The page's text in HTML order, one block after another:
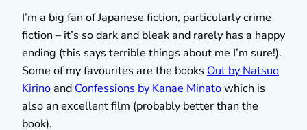
I’m a big fan of Japanese fiction, particularly crime
fiction – it’s so dark and bleak and rarely has a happy
ending (this says terrible things about me I’m sure!).
Some of my favourites are the books Out by Natsuo
Kirino and Confessions by Kanae Minatowhich is
also an excellent film (probably better than the
book).